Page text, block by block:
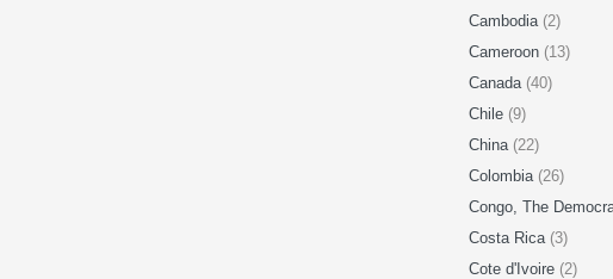
Cambodia (2)
Cameroon (13)
Canada (40)
Chile (9)
China (22)
Colombia (26)
Congo, The
Costa Rica (3)
Cote d'Ivoire (2)